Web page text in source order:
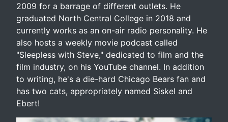
2009 for a barrage of different outlets. He
graduated North Central College in 2018 and
currently works as an on-air radio personality. He
also hosts a weekly movie podcast called
"Sleepless with Steve," dedicated to film and the
film industry, on his YouTube channel. In addition
to writing, he's a die-hard Chicago Bears fan and
has two cats, appropriately named Siskel and
Ebert!